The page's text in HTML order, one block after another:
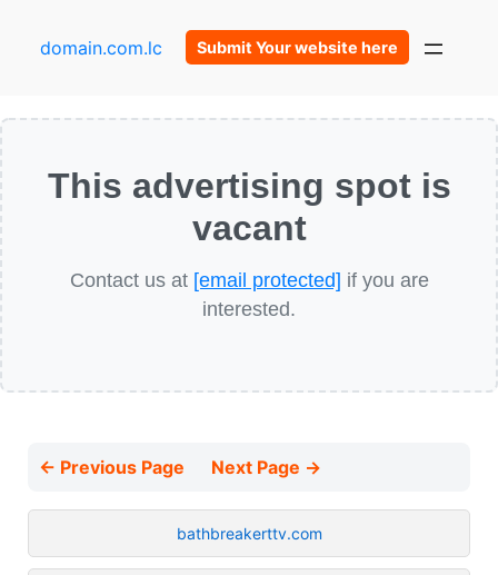
domain.com.lc Submit Your website here
This advertising spot is
vacant
Contact us at [email protected] if you are
interested.
← Previous Page Next Page →
bathbreakerttv.com